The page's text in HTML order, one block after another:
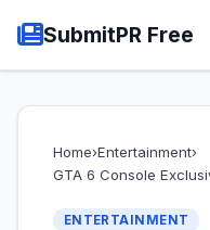
SubmitPR Free
Home›Entertainment›
GTA 6 Console
ENTERTAINMENT